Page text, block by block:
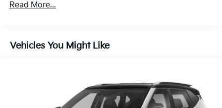
Variably intermittent wipers
Tilt steering wheel
Split folding rear seat
Speed-sensing steering
Read More...
Vehicles You Might Like